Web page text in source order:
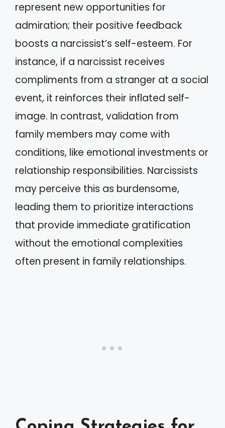
represent new opportunities for
admiration; their positive feedback
boosts a narcissist’s self-esteem. For
instance, if a narcissist receives
compliments from a stranger at a social
event, it reinforces their inflated self-
image. In contrast, validation from
family members may come with
conditions, like emotional investments or
relationship responsibilities. Narcissists
may perceive this as burdensome,
leading them to prioritize interactions
that provide immediate gratification
without the emotional complexities
often present in family relationships.